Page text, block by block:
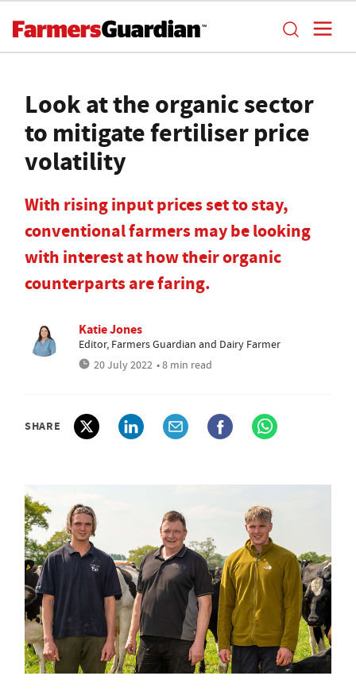
Look at the organic sector
to mitigate fertiliser price
volatility
With rising input prices set to stay,
conventional farmers may be looking
with interest at how their organic
counterparts are faring.
Katie Jones
Editor, Farmers Guardian and Dairy Farmer
20 July 2022 • 8 min read
SHARE